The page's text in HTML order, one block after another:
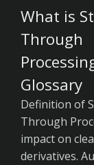
What is
Through
Glossary
Definition of
Through
impact on
derivatives.